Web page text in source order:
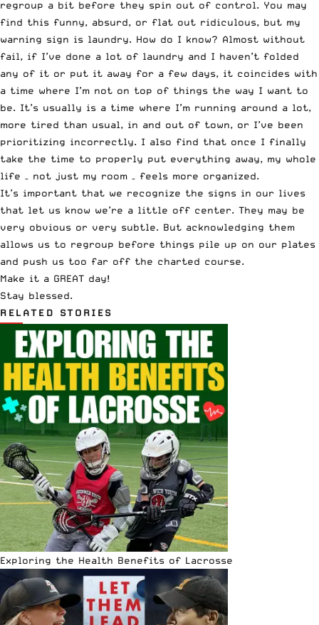
regroup a bit before they spin out of control. You may
find this funny, absurd, or flat out ridiculous, but my
warning sign is laundry. How do I know? Almost without
fail, if I’ve done a lot of laundry and I haven’t folded
any of it or put it away for a few days, it coincides with
a time where I’m not on top of things the way I want to
be. It’s usually is a time where I’m running around a lot,
more tired than usual, in and out of town, or I’ve been
prioritizing incorrectly. I also find that once I finally
take the time to properly put everything away, my whole
life – not just my room – feels more organized.
It’s important that we recognize the signs in our lives
that let us know we’re a little off center. They may be
very obvious or very subtle. But acknowledging them
allows us to regroup before things pile up on our plates
and push us too far off the charted course.
Make it a GREAT day!
Stay blessed.
RELATED STORIES
Exploring the Health Benefits of Lacrosse